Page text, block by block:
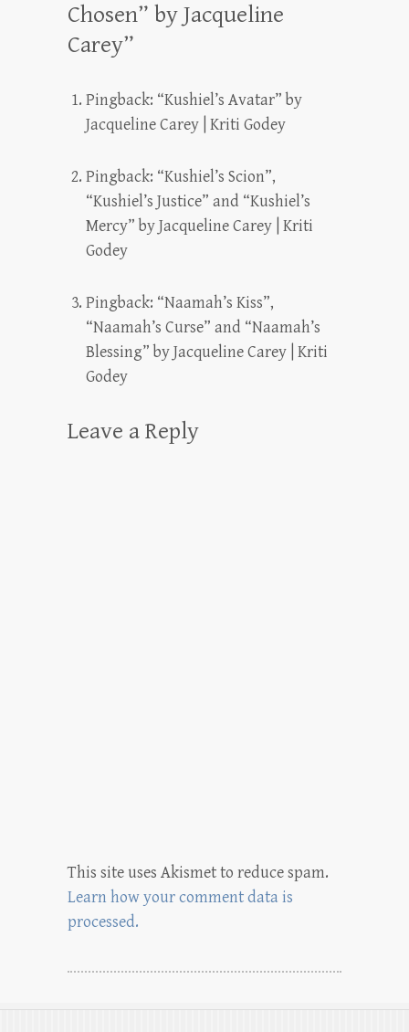
Chosen” by Jacqueline
Carey”
Pingback: “Kushiel’s Avatar” by
Jacqueline Carey | Kriti Godey
Pingback: “Kushiel’s Scion”,
“Kushiel’s Justice” and “Kushiel’s
Mercy” by Jacqueline Carey | Kriti
Godey
Pingback: “Naamah’s Kiss”,
“Naamah’s Curse” and “Naamah’s
Blessing” by Jacqueline Carey | Kriti
Godey
Leave a Reply
This site uses Akismet to reduce spam.
Learn how your comment data is
processed.